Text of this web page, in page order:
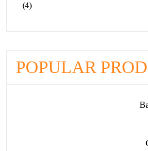
(4)
POPULAR